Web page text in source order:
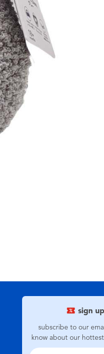
sign
subscribe to our
know about our